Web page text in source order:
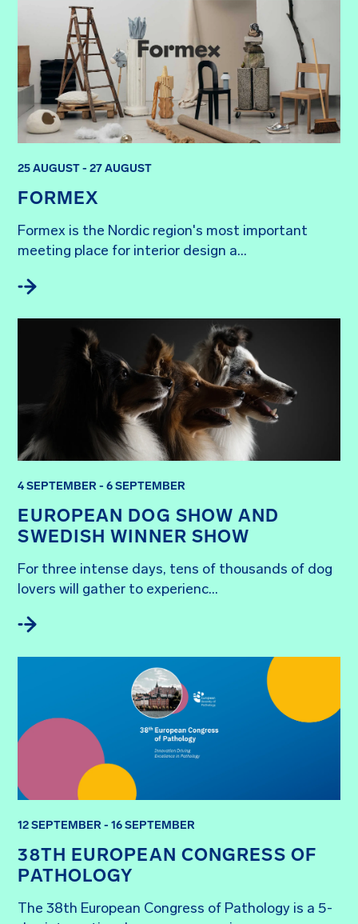
FORMEX
25 AUGUST - 27 AUGUST
Formex is the Nordic region's most important
meeting place for interior design a...
EUROPEAN DOG SHOW AND
SWEDISH WINNER SHOW
4 SEPTEMBER - 6 SEPTEMBER
For three intense days, tens of thousands of dog
lovers will gather to experienc...
38TH EUROPEAN CONGRESS OF
PATHOLOGY
12 SEPTEMBER - 16 SEPTEMBER
The 38th European Congress of Pathology is a 5-